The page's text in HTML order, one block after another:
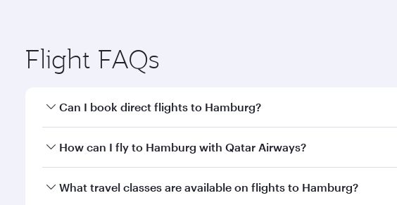
Flight FAQs
Can I book direct flights to Hamburg?
Yes, Qatar Airways operates direct flights to Hamburg. Search
How can I fly to Hamburg with Qatar Airways?
You can fly directly to Hamburg with Qatar Airways. Connect to
What travel classes are available on flights to Hamburg?